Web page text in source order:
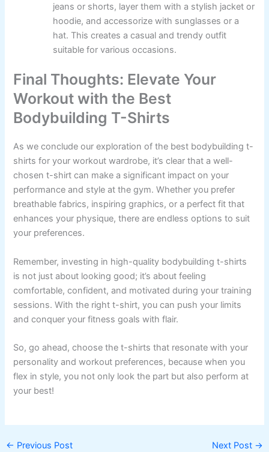
jeans or shorts, layer them with a stylish jacket or
hoodie, and accessorize with sunglasses or a
hat. This creates a casual and trendy outfit
suitable for various occasions.
Final Thoughts: Elevate Your
Workout with the Best
Bodybuilding T-Shirts
As we conclude our exploration of the best bodybuilding t-
shirts for your workout wardrobe, it’s clear that a well-
chosen t-shirt can make a significant impact on your
performance and style at the gym. Whether you prefer
breathable fabrics, inspiring graphics, or a perfect fit that
enhances your physique, there are endless options to suit
your preferences.
Remember, investing in high-quality bodybuilding t-shirts
is not just about looking good; it’s about feeling
comfortable, confident, and motivated during your training
sessions. With the right t-shirt, you can push your limits
and conquer your fitness goals with flair.
So, go ahead, choose the t-shirts that resonate with your
personality and workout preferences, because when you
flex in style, you not only look the part but also perform at
your best!
← Previous Post Next Post →